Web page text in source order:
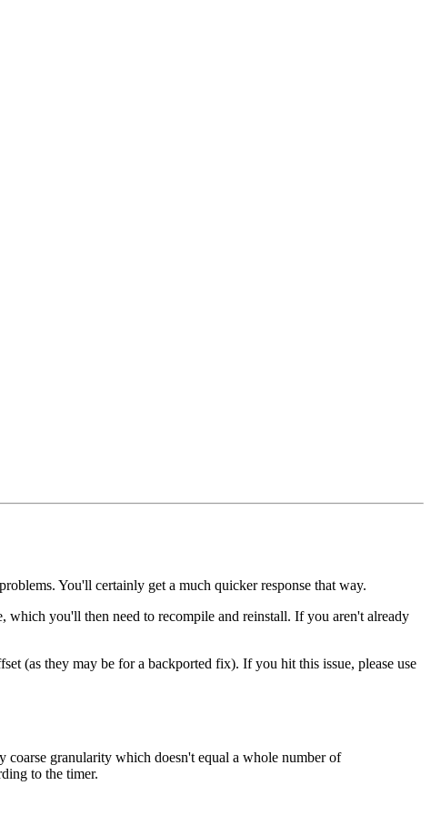
You'll certainly get a much quicker response that way.
which you'll then need to recompile and reinstall. If you aren't already
(as they may be for a backported fix). If you hit this issue, please use
granularity which doesn't equal a whole number of
to the timer.